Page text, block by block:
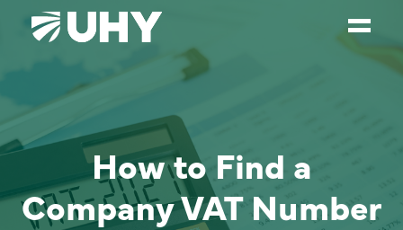
SERVICES
WEALTH MANAGEMENT
SECTORS
ABOUT
How to Find a
Company VAT Number